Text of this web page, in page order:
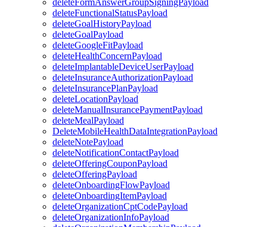
deleteFormAnswerGroupSigningPayload
deleteFunctionalStatusPayload
deleteGoalHistoryPayload
deleteGoalPayload
deleteGoogleFitPayload
deleteHealthConcernPayload
deleteImplantableDeviceUserPayload
deleteInsuranceAuthorizationPayload
deleteInsurancePlanPayload
deleteLocationPayload
deleteManualInsurancePaymentPayload
deleteMealPayload
DeleteMobileHealthDataIntegrationPayload
deleteNotePayload
deleteNotificationContactPayload
deleteOfferingCouponPayload
deleteOfferingPayload
deleteOnboardingFlowPayload
deleteOnboardingItemPayload
deleteOrganizationCptCodePayload
deleteOrganizationInfoPayload